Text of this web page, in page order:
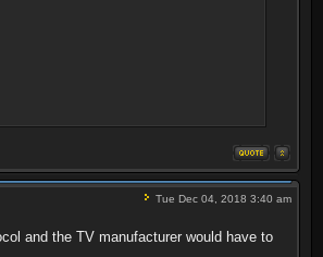
Tue Dec 04, 2018 3:40 am
and the TV manufacturer would have to